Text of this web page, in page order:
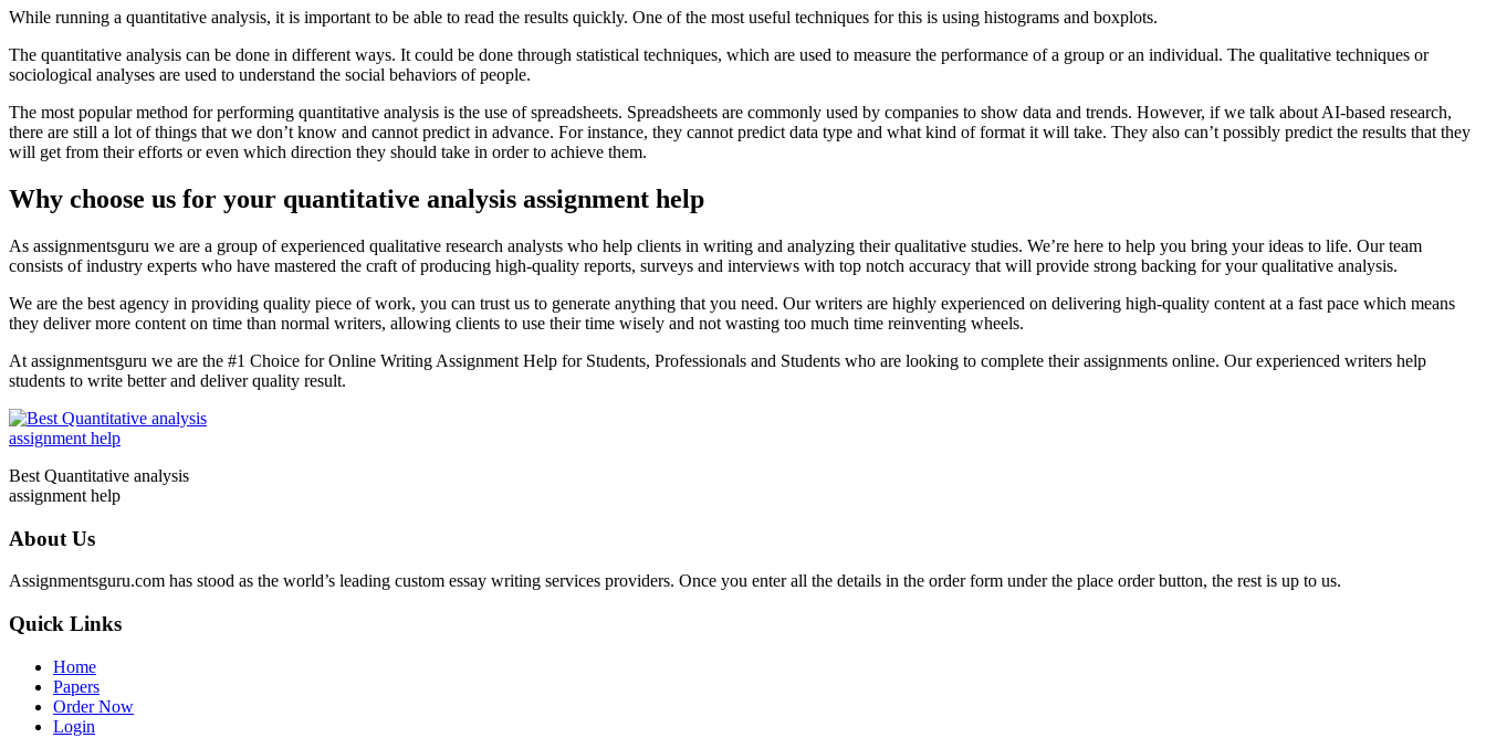
While running a quantitative analysis, it is important to be able to read the results quickly. One of the most useful techniques for this is using histograms and boxplots.
The quantitative analysis can be done in different ways. It could be done through statistical techniques, which are used to measure the performance of a group or an individual. The qualitative techniques or
sociological analyses are used to understand the social behaviors of people.
The most popular method for performing quantitative analysis is the use of spreadsheets. Spreadsheets are commonly used by companies to show data and trends. However, if we talk about AI-based research,
there are still a lot of things that we don’t know and cannot predict in advance. For instance, they cannot predict data type and what kind of format it will take. They also can’t possibly predict the results that they
will get from their efforts or even which direction they should take in order to achieve them.
Why choose us for your quantitative analysis assignment help
As assignmentsguru we are a group of experienced qualitative research analysts who help clients in writing and analyzing their qualitative studies. We’re here to help you bring your ideas to life. Our team
consists of industry experts who have mastered the craft of producing high-quality reports, surveys and interviews with top notch accuracy that will provide strong backing for your qualitative analysis.
We are the best agency in providing quality piece of work, you can trust us to generate anything that you need. Our writers are highly experienced on delivering high-quality content at a fast pace which means
they deliver more content on time than normal writers, allowing clients to use their time wisely and not wasting too much time reinventing wheels.
At assignmentsguru we are the #1 Choice for Online Writing Assignment Help for Students, Professionals and Students who are looking to complete their assignments online. Our experienced writers help
students to write better and deliver quality result.
Best Quantitative analysis
assignment help
About Us
Assignmentsguru.com has stood as the world’s leading custom essay writing services providers. Once you enter all the details in the order form under the place order button, the rest is up to us.
Quick Links
Home
Papers
Order Now
Login